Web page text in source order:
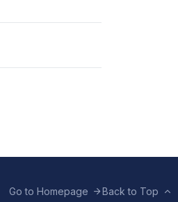
Go to Homepage Back to Top